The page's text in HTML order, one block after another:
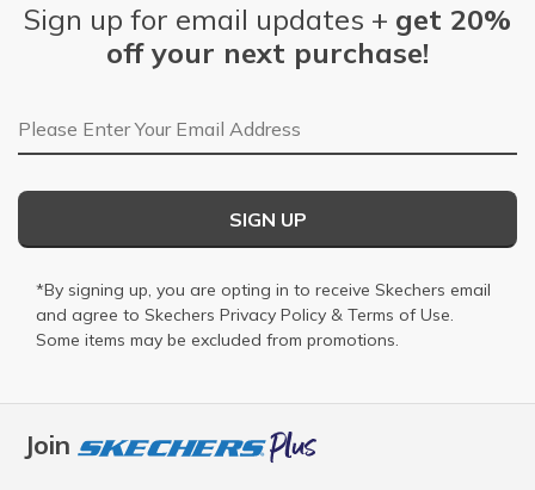
Join
Sign up for email updates + get 20%
off your next purchase!
Email Address
SIGN UP
*By signing up, you are opting in to receive Skechers email
and agree to Skechers Privacy Policy & Terms of Use.
Some items may be excluded from promotions.